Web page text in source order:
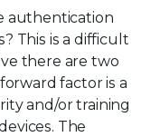
authentication
This is a difficult
there are two
factor is a
and/or training
The